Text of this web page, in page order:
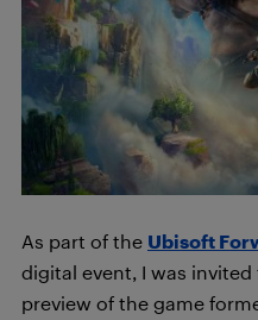
As part of the Ubisoft
digital event, I was
preview of the game